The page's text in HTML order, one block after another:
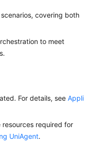
covering both
to meet
For details, see Appli
resources required for
UniAgent.